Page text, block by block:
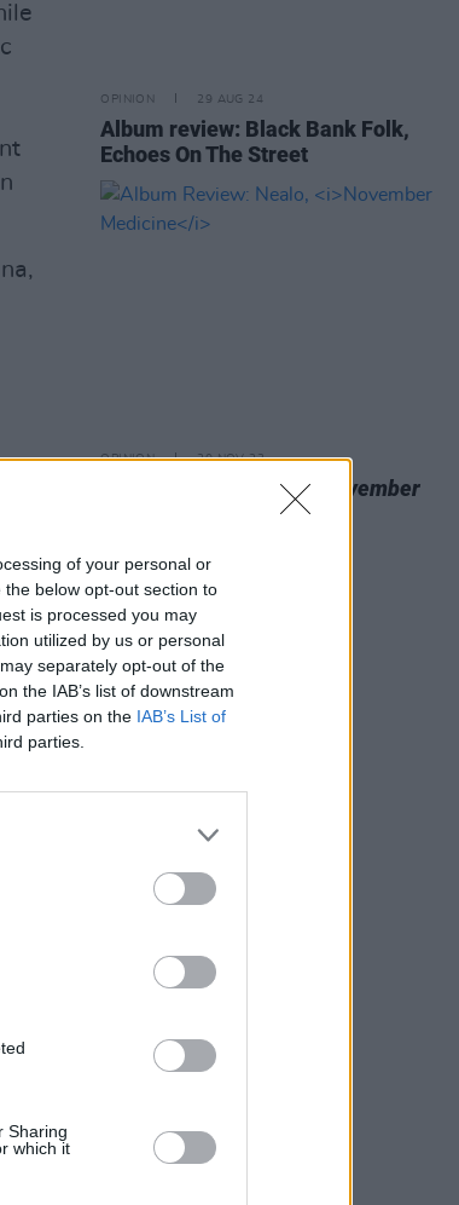
of your personal or
below opt-out section to
is processed you may
utilized by us or personal
separately opt-out of the
the IAB’s list of downstream
parties on the IAB’s List of
parties.
Sharing
which it
OPINION 29 AUG 24
Album review: Black Bank Folk,
Echoes On The Street
OPINION 20 NOV 23
Album Review: Nealo,
November